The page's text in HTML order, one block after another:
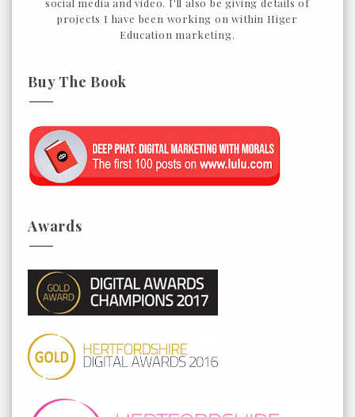
social media and video. I'll also be giving details of
projects I have been working on within Higer
Education marketing.
Buy The Book
Awards